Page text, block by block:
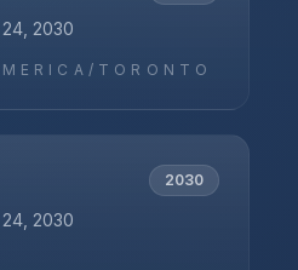
2030
TORONTO
2030
2030